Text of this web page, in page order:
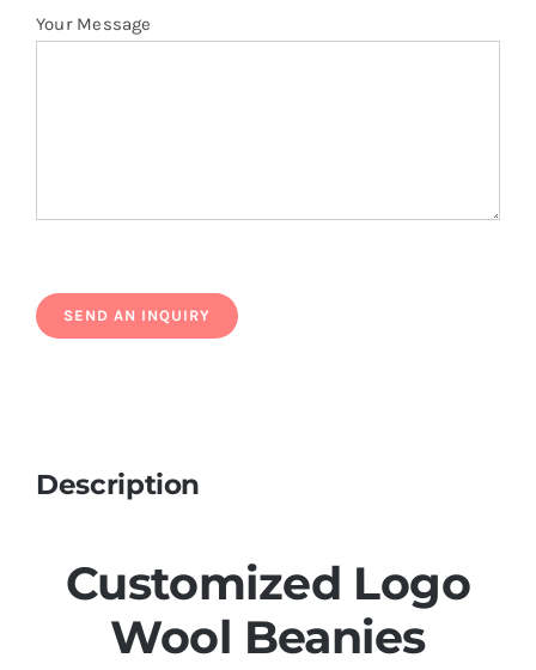
Your Message
Description
Customized Logo
Wool Beanies